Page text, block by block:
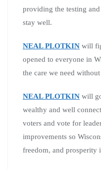
providing the testing
stay well.
NEAL PLOTKIN will
opened to everyone in
the care we need
NEAL PLOTKIN will
wealthy and well
voters and vote for
improvements so
freedom, and prosperity